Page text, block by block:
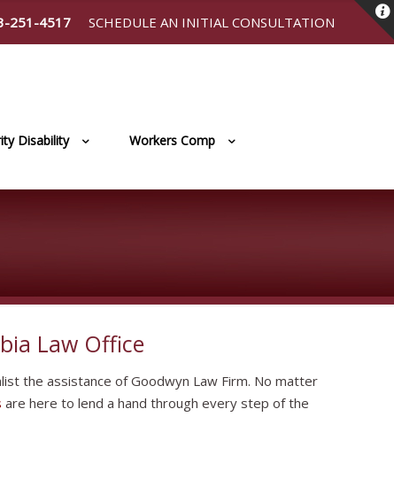
251-4517 SCHEDULE AN INITIAL CONSULTATION
Disability
Workers Comp
Law Office
the assistance of Goodwyn Law Firm. No matter
are here to lend a hand through every step of the